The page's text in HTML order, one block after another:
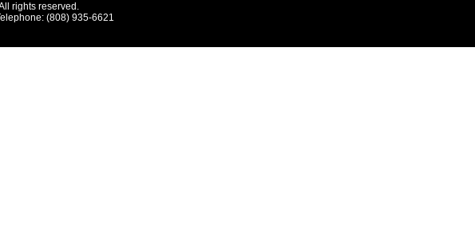
rights reserved.
(808) 935-6621